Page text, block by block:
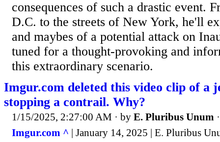
consequences of such a drastic event.
D.C. to the streets of New York, he'll
and maybes of a potential attack on
tuned for a thought-provoking and
this extraordinary scenario.
Imgur.com deleted this video clip of a
stopping a contrail. Why?
1/15/2025, 2:27:00 AM · by E. Pluribus Unum
Imgur.com ^ | January 14, 2025 | E. Pluribus